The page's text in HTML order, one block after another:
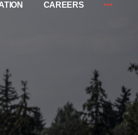
CAREERS